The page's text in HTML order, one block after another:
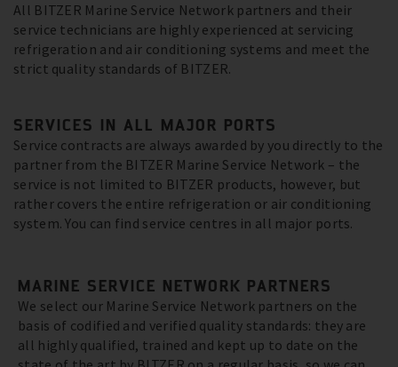
All BITZER Marine Service Network partners and their
service technicians are highly experienced at servicing
refrigeration and air conditioning systems and meet the
strict quality standards of BITZER.
SERVICES IN ALL MAJOR PORTS
Service contracts are always awarded by you directly to the
partner from the BITZER Marine Service Network – the
service is not limited to BITZER products, however, but
rather covers the entire refrigeration or air conditioning
system. You can find service centres in all major ports.
MARINE SERVICE NETWORK PARTNERS
We select our Marine Service Network partners on the
basis of codified and verified quality standards: they are
all highly qualified, trained and kept up to date on the